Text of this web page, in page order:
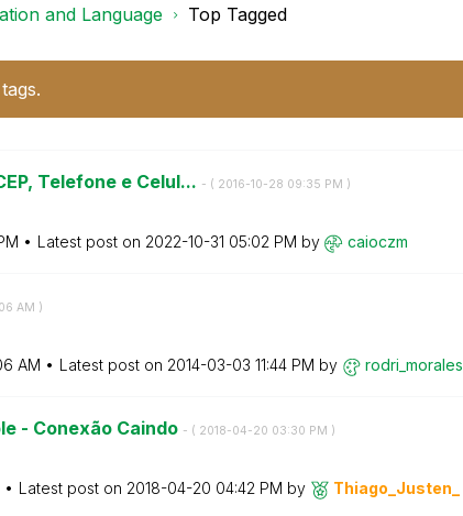
and Language Top Tagged
Telefone e Celul... - ( ‎2016-10-28 09:35 PM )
Latest post on ‎2022-10-31 05:02 PM by caioczm
AM )
AM Latest post on ‎2014-03-03 11:44 PM by rodri_morales
- Conexão Caindo - ( ‎2018-04-20 03:30 PM )
Latest post on ‎2018-04-20 04:42 PM by Thiago_Justen_